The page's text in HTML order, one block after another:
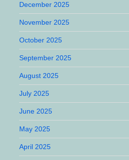
December 2025
November 2025
October 2025
September 2025
August 2025
July 2025
June 2025
May 2025
April 2025